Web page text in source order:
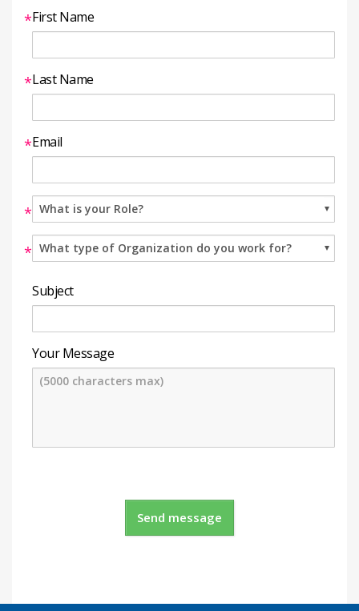
*First Name
*Last Name
*Email
*
*
Subject
Your Message
Send message